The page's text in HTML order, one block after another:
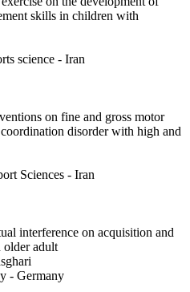
skills in children with
science - Iran
on fine and gross motor
disorder with high and
Sciences - Iran
interference on acquisition and
older adult
- Germany